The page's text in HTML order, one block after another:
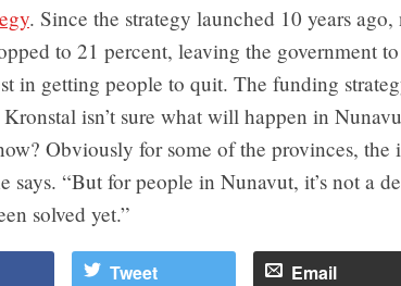
. Since the strategy launched 10 years
to 21 percent, leaving the government
in getting people to quit. The funding
isn’t sure what will happen in
Obviously for some of the provinces, the
says. “But for people in Nunavut, it’s not a
solved yet.”
Tweet Email